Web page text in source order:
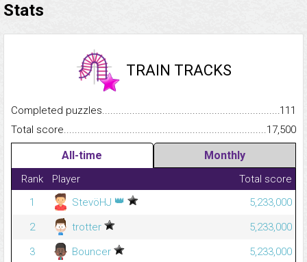
Stats
TRAIN TRACKS
Completed
111
Total
17,500
All-time Monthly
Rank Player
Total score
1
StevöHJ 👑
5,233,000
2
trotter
5,233,000
3
Bouncer
5,233,000